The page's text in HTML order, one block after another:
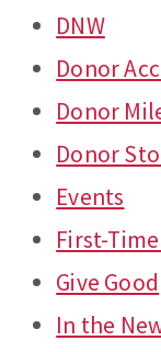
DNW
Donor
Donor
Donor
Events
First-
Give Good
In the